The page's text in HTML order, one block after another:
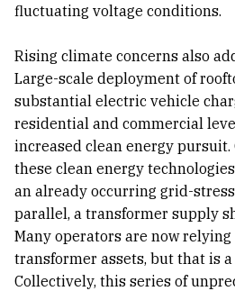
fluctuating voltage conditions.
Rising climate concerns also
Large-scale deployment of
substantial electric vehicle
residential and commercial
increased clean energy
these clean energy
an already occurring grid-
parallel, a transformer supply
Many operators are now
transformer assets, but that is
Collectively, this series of